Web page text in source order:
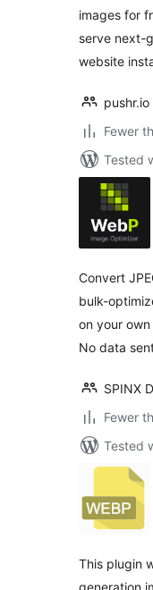
images for
serve next-
website
pushr.io
Fewer
Tested
Convert
bulk-
on your
No data
SPINX
Fewer
Tested
This plugin
generation